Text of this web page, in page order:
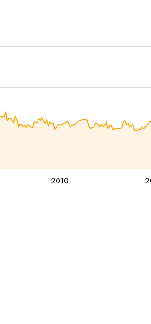
2010